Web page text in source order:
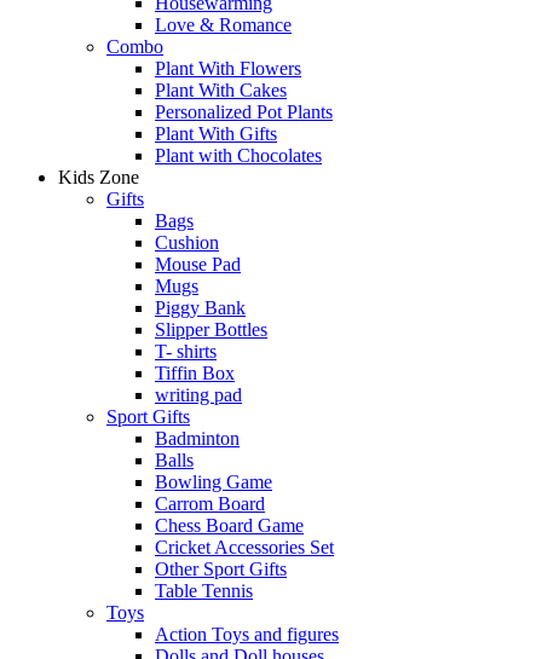
Love & Romance
Combo
Plant With Flowers
Plant With Cakes
Personalized Pot Plants
Plant With Gifts
Plant with Chocolates
Kids Zone
Gifts
Bags
Cushion
Mouse Pad
Mugs
Piggy Bank
Slipper Bottles
T- shirts
Tiffin Box
writing pad
Sport Gifts
Badminton
Balls
Bowling Game
Carrom Board
Chess Board Game
Cricket Accessories Set
Other Sport Gifts
Table Tennis
Toys
Action Toys and figures